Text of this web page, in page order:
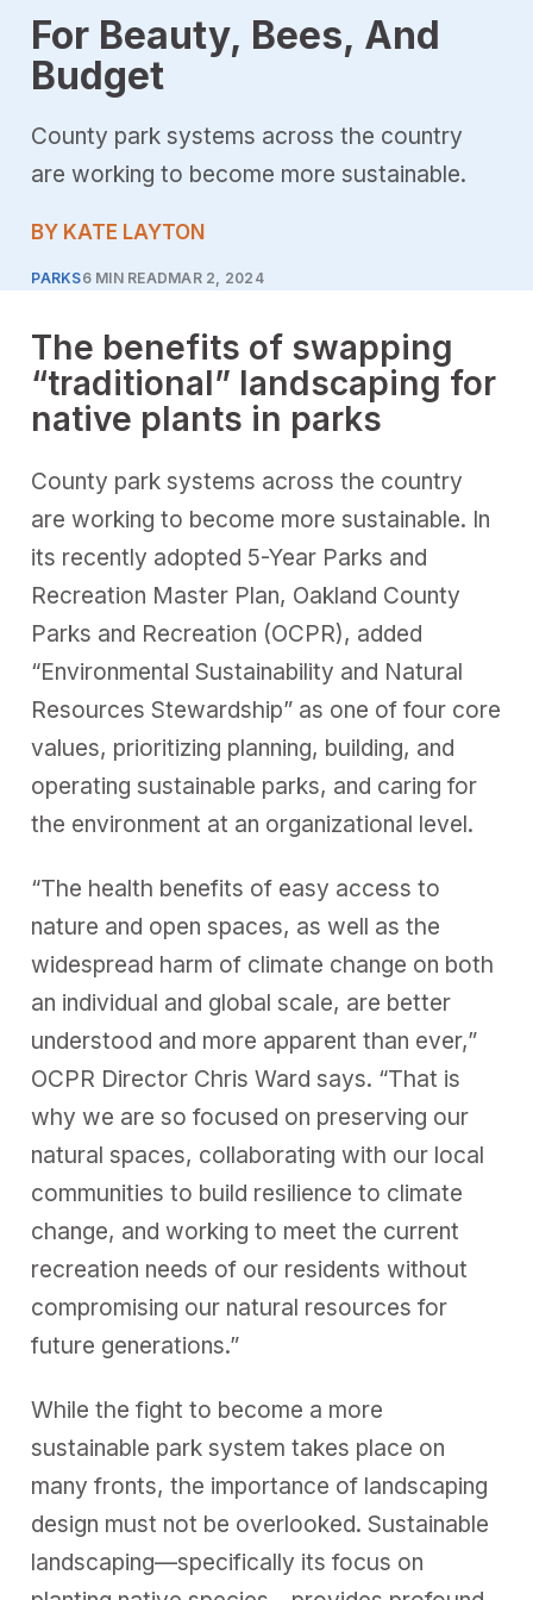
For Beauty, Bees, And
Budget
County park systems across the country
are working to become more sustainable.
BY KATE LAYTON
PARKS6 MIN READMAR 2, 2024
The benefits of swapping
“traditional” landscaping for
native plants in parks
County park systems across the country
are working to become more sustainable. In
its recently adopted 5-Year Parks and
Recreation Master Plan, Oakland County
Parks and Recreation (OCPR), added
“Environmental Sustainability and Natural
Resources Stewardship” as one of four core
values, prioritizing planning, building, and
operating sustainable parks, and caring for
the environment at an organizational level.
“The health benefits of easy access to
nature and open spaces, as well as the
widespread harm of climate change on both
an individual and global scale, are better
understood and more apparent than ever,”
OCPR Director Chris Ward says. “That is
why we are so focused on preserving our
natural spaces, collaborating with our local
communities to build resilience to climate
change, and working to meet the current
recreation needs of our residents without
compromising our natural resources for
future generations.”
While the fight to become a more
sustainable park system takes place on
many fronts, the importance of landscaping
design must not be overlooked. Sustainable
landscaping—specifically its focus on